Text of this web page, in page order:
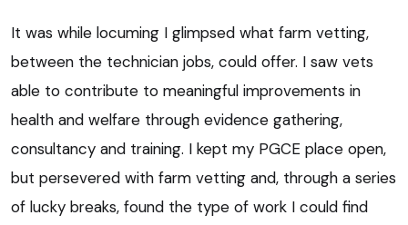
It was while locuming I glimpsed what farm vetting,
between the technician jobs, could offer. I saw vets
able to contribute to meaningful improvements in
health and welfare through evidence gathering,
consultancy and training. I kept my PGCE place open,
but persevered with farm vetting and, through a series
of lucky breaks, found the type of work I could find